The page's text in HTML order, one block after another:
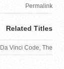
Permalink
Related Titles
Da Vinci Code, The